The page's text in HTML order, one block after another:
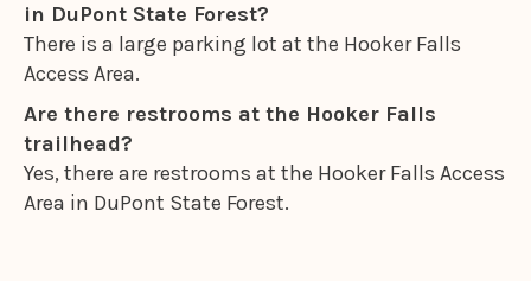
in DuPont State Forest?
There is a large parking lot at the Hooker Falls
Access Area.
Are there restrooms at the Hooker Falls
trailhead?
Yes, there are restrooms at the Hooker Falls Access
Area in DuPont State Forest.